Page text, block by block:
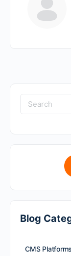
Blog
CMS Platforms